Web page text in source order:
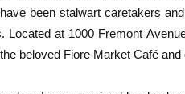
been stalwart caretakers
Located at 1000 Fremont
beloved Fiore Market Café